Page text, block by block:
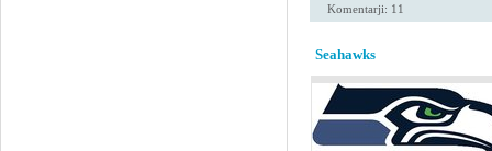
Komentarji: 11
Seahawks